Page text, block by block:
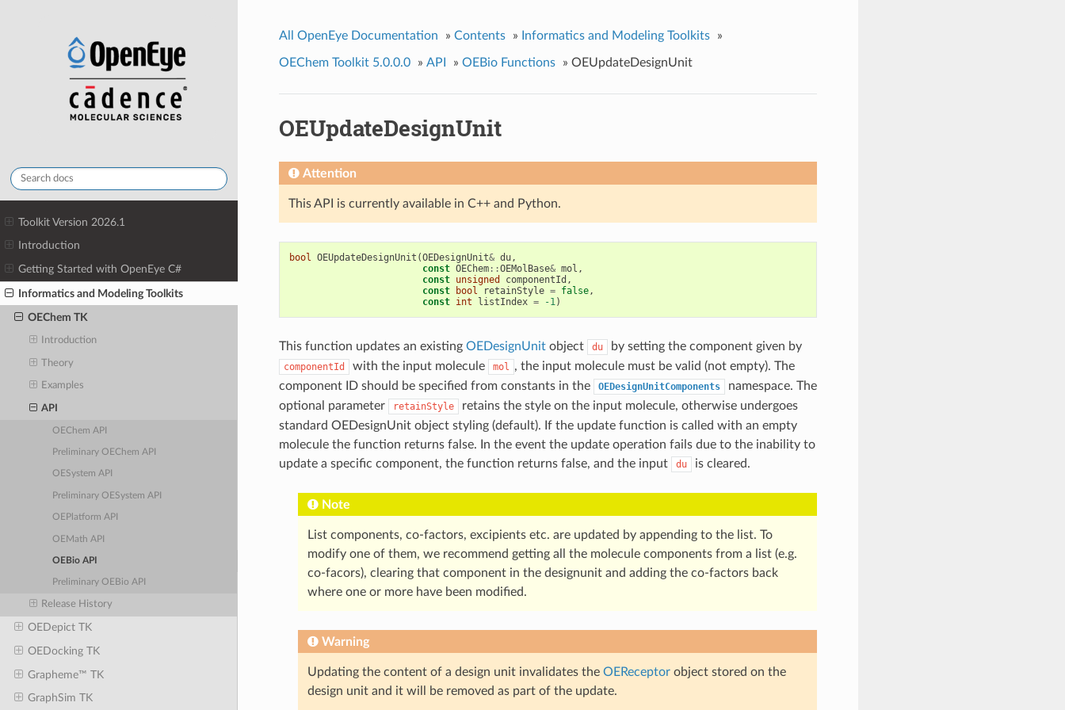
Toolkit Version 2026.1
Introduction
Getting Started with OpenEye C#
Informatics and Modeling Toolkits
OEChem TK
Introduction
Theory
Examples
API
OEChem API
Preliminary OEChem API
OESystem API
Preliminary OESystem API
OEPlatform API
OEMath API
OEBio API
Preliminary OEBio API
Release History
OEDepict TK
OEDocking TK
Grapheme™ TK
GraphSim TK
All OpenEye Documentation » Contents » Informatics and Modeling Toolkits »
OEChem Toolkit 5.0.0.0 » API » OEBio Functions » OEUpdateDesignUnit
OEUpdateDesignUnit
Attention
This API is currently available in C++ and Python.
bool OEUpdateDesignUnit (OEDesignUnit& du,
const OEChem::OEMolBase& mol ,
const unsigned componentId ,
const
bool retainStyle = false,
const int listIndex = -1)
This function updates an existing OEDesignUnitobject du by setting the component given by
componentId with the input molecule mol , the input molecule must be valid (not empty). The
component ID should be specified from constants in the
OEDesignUnitComponents
namespace. The
optional parameter
retainStyle
retains the style on the input molecule, otherwise undergoes
standard OEDesignUnit object styling (default). If the update function is called with an empty
molecule the function returns false. In the event the update operation fails due to the inability to
update a specific component, the function returns false, and the input
du is cleared.
Note
List components, co-factors, excipients etc. are updated by appending to the list. To
modify one of them, we recommend getting all the molecule components from a list (e.g.
co-facors), clearing that component in the designunit and adding the co-factors back
where one or more have been modified.
Warning
Updating the content of a design unit invalidates the OEReceptorobject stored on the
design unit and it will be removed as part of the update.